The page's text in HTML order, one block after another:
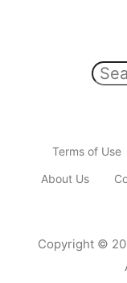
Terms of Use
About Us
Copyright ©